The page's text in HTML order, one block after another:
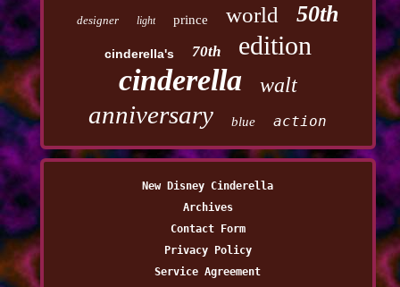
designer light prince world 50th
cinderella's 70th edition
cinderella walt
anniversary blue action
New Disney Cinderella
Archives
Contact Form
Privacy Policy
Service Agreement